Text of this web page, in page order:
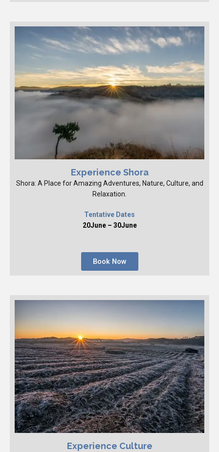
Experience Shora
Shora: A Place for Amazing Adventures, Nature, Culture, and
Relaxation.
Tentative Dates
20June – 30June
Book Now
Experience Culture